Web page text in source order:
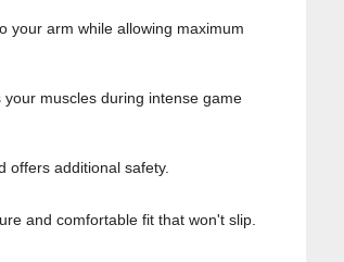
your arm while allowing maximum
muscles during intense game
offers additional safety.
and comfortable fit that won't slip.